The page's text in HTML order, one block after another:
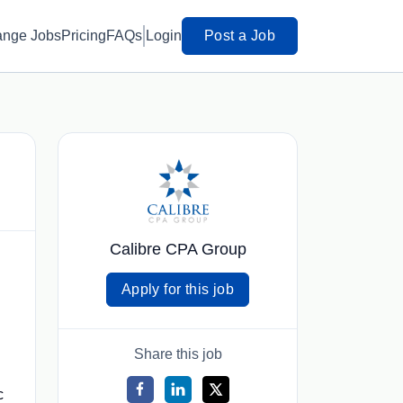
JobsPricingFAQs Login Post a Job
Calibre CPA Group
Apply for this job
Share this job